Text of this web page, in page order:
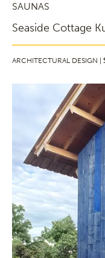
SAUNAS
Seaside Cottage
ARCHITECTURAL DESIGN |